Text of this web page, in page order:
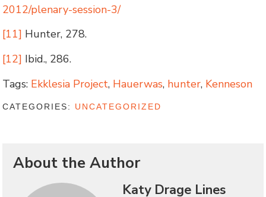
2012/plenary-session-3/
[11] Hunter, 278.
[12] Ibid., 286.
Tags: Ekklesia Project, Hauerwas, hunter, Kenneson
CATEGORIES: UNCATEGORIZED
About the Author
Katy Drage Lines